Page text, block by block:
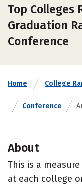
Top Colleges
Graduation
Conference
Home College
Conference
About
This is a
at each college